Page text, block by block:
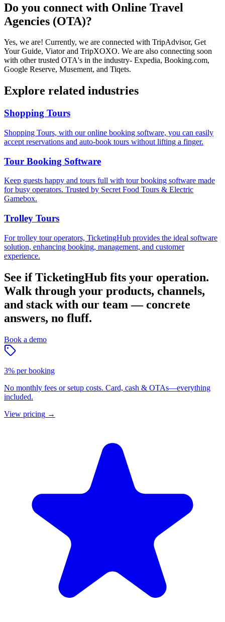
Do you connect with Online Travel
Agencies (OTA)?
Yes, we are! Currently, we are connected with TripAdvisor, Get
Your Guide, Viator and TripXOXO. We are also connecting soon
with other trusted OTA's in the industry- Expedia, Booking.com,
Google Reserve, Musement, and Tiqets.
Explore related industries
Shopping Tours
Shopping Tours, with our online booking software, you can easily
accept reservations and auto-book tours without lifting a finger.
Tour Booking Software
Keep guests happy and tours full with tour booking software made
for busy operators. Trusted by Secret Food Tours & Electric
Gamebox.
Trolley Tours
For trolley tour operators, TicketingHub provides the ideal software
solution, enhancing booking, management, and customer
experience.
See if TicketingHub fits your operation.
Walk through your products, channels,
and stack with our team — concrete
answers, no fluff.
Book a demo
3% per booking
No monthly fees or setup costs. Card, cash & OTAs—everything
included.
View pricing →